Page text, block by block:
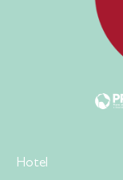
Hotel